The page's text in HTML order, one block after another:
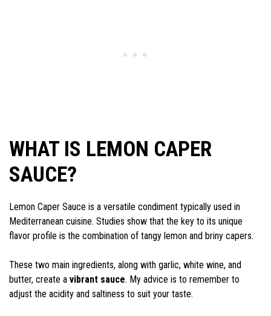
WHAT IS LEMON CAPER
SAUCE?
Lemon Caper Sauce is a versatile condiment typically used in
Mediterranean cuisine. Studies show that the key to its unique
flavor profile is the combination of tangy lemon and briny capers.
These two main ingredients, along with garlic, white wine, and
butter, create a vibrant sauce. My advice is to remember to
adjust the acidity and saltiness to suit your taste.